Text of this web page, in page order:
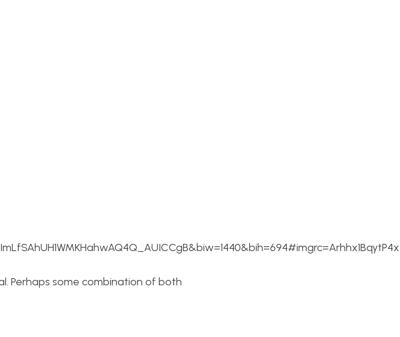
Perhaps some combination of both